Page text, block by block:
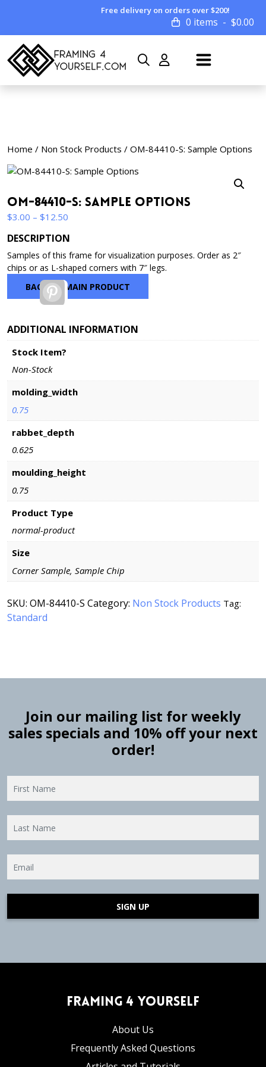
Free delivery on orders over $200!
0 items $0.00
Home / Non Stock Products / OM-84410-S: Sample Options
OM-84410-S: Sample Options
$3.00 – $12.50
$3.00
through
$12.50
DESCRIPTION
Samples of this frame for visualization purposes. Order as 2″
chips or as L-shaped corners with 7″ legs.
BACK TO MAIN PRODUCT
Pinterest
ADDITIONAL INFORMATION
Stock Item?
Non-Stock
molding_width
0.75
rabbet_depth
0.625
moulding_height
0.75
Product Type
normal-product
Size
Corner Sample, Sample Chip
SKU: OM-84410-S Category: Non Stock Products Tag:
Standard
Join our mailing list for weekly
sales specials and 10% off your next
order!
SIGN UP
Framing 4 Yourself
About Us
Frequently Asked Questions